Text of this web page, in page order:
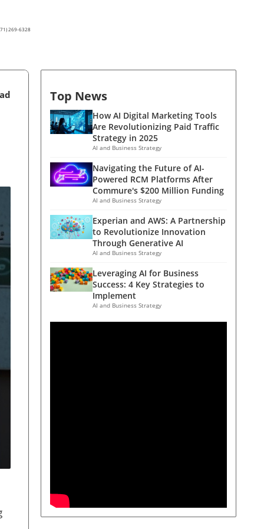
269-6328
Top News
How AI Digital Marketing Tools
Are Revolutionizing Paid Traffic
Strategy in 2025
AI and Business Strategy
Navigating the Future of AI-
Powered RCM Platforms After
Commure's $200 Million Funding
AI and Business Strategy
Experian and AWS: A Partnership
to Revolutionize Innovation
Through Generative AI
AI and Business Strategy
Leveraging AI for Business
Success: 4 Key Strategies to
Implement
AI and Business Strategy